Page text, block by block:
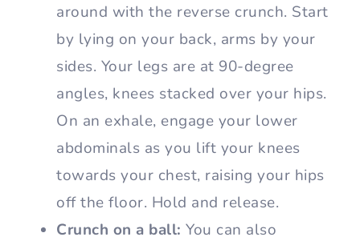
around with the reverse crunch. Start
by lying on your back, arms by your
sides. Your legs are at 90-degree
angles, knees stacked over your hips.
On an exhale, engage your lower
abdominals as you lift your knees
towards your chest, raising your hips
off the floor. Hold and release.
Crunch on a ball: You can also